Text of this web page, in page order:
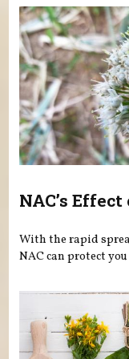
NAC’s
With the rapid
NAC can protect